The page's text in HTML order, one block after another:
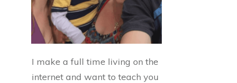
I make a full time living on the
internet and want to teach you